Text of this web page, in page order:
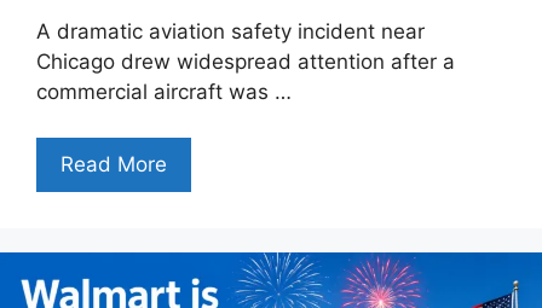
A dramatic aviation safety incident near
Chicago drew widespread attention after a
commercial aircraft was …
Read More